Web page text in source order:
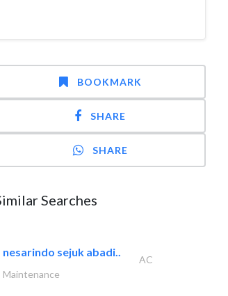
BOOKMARK
SHARE
SHARE
Searches
nesarindo sejuk abadi..
AC
Maintenance